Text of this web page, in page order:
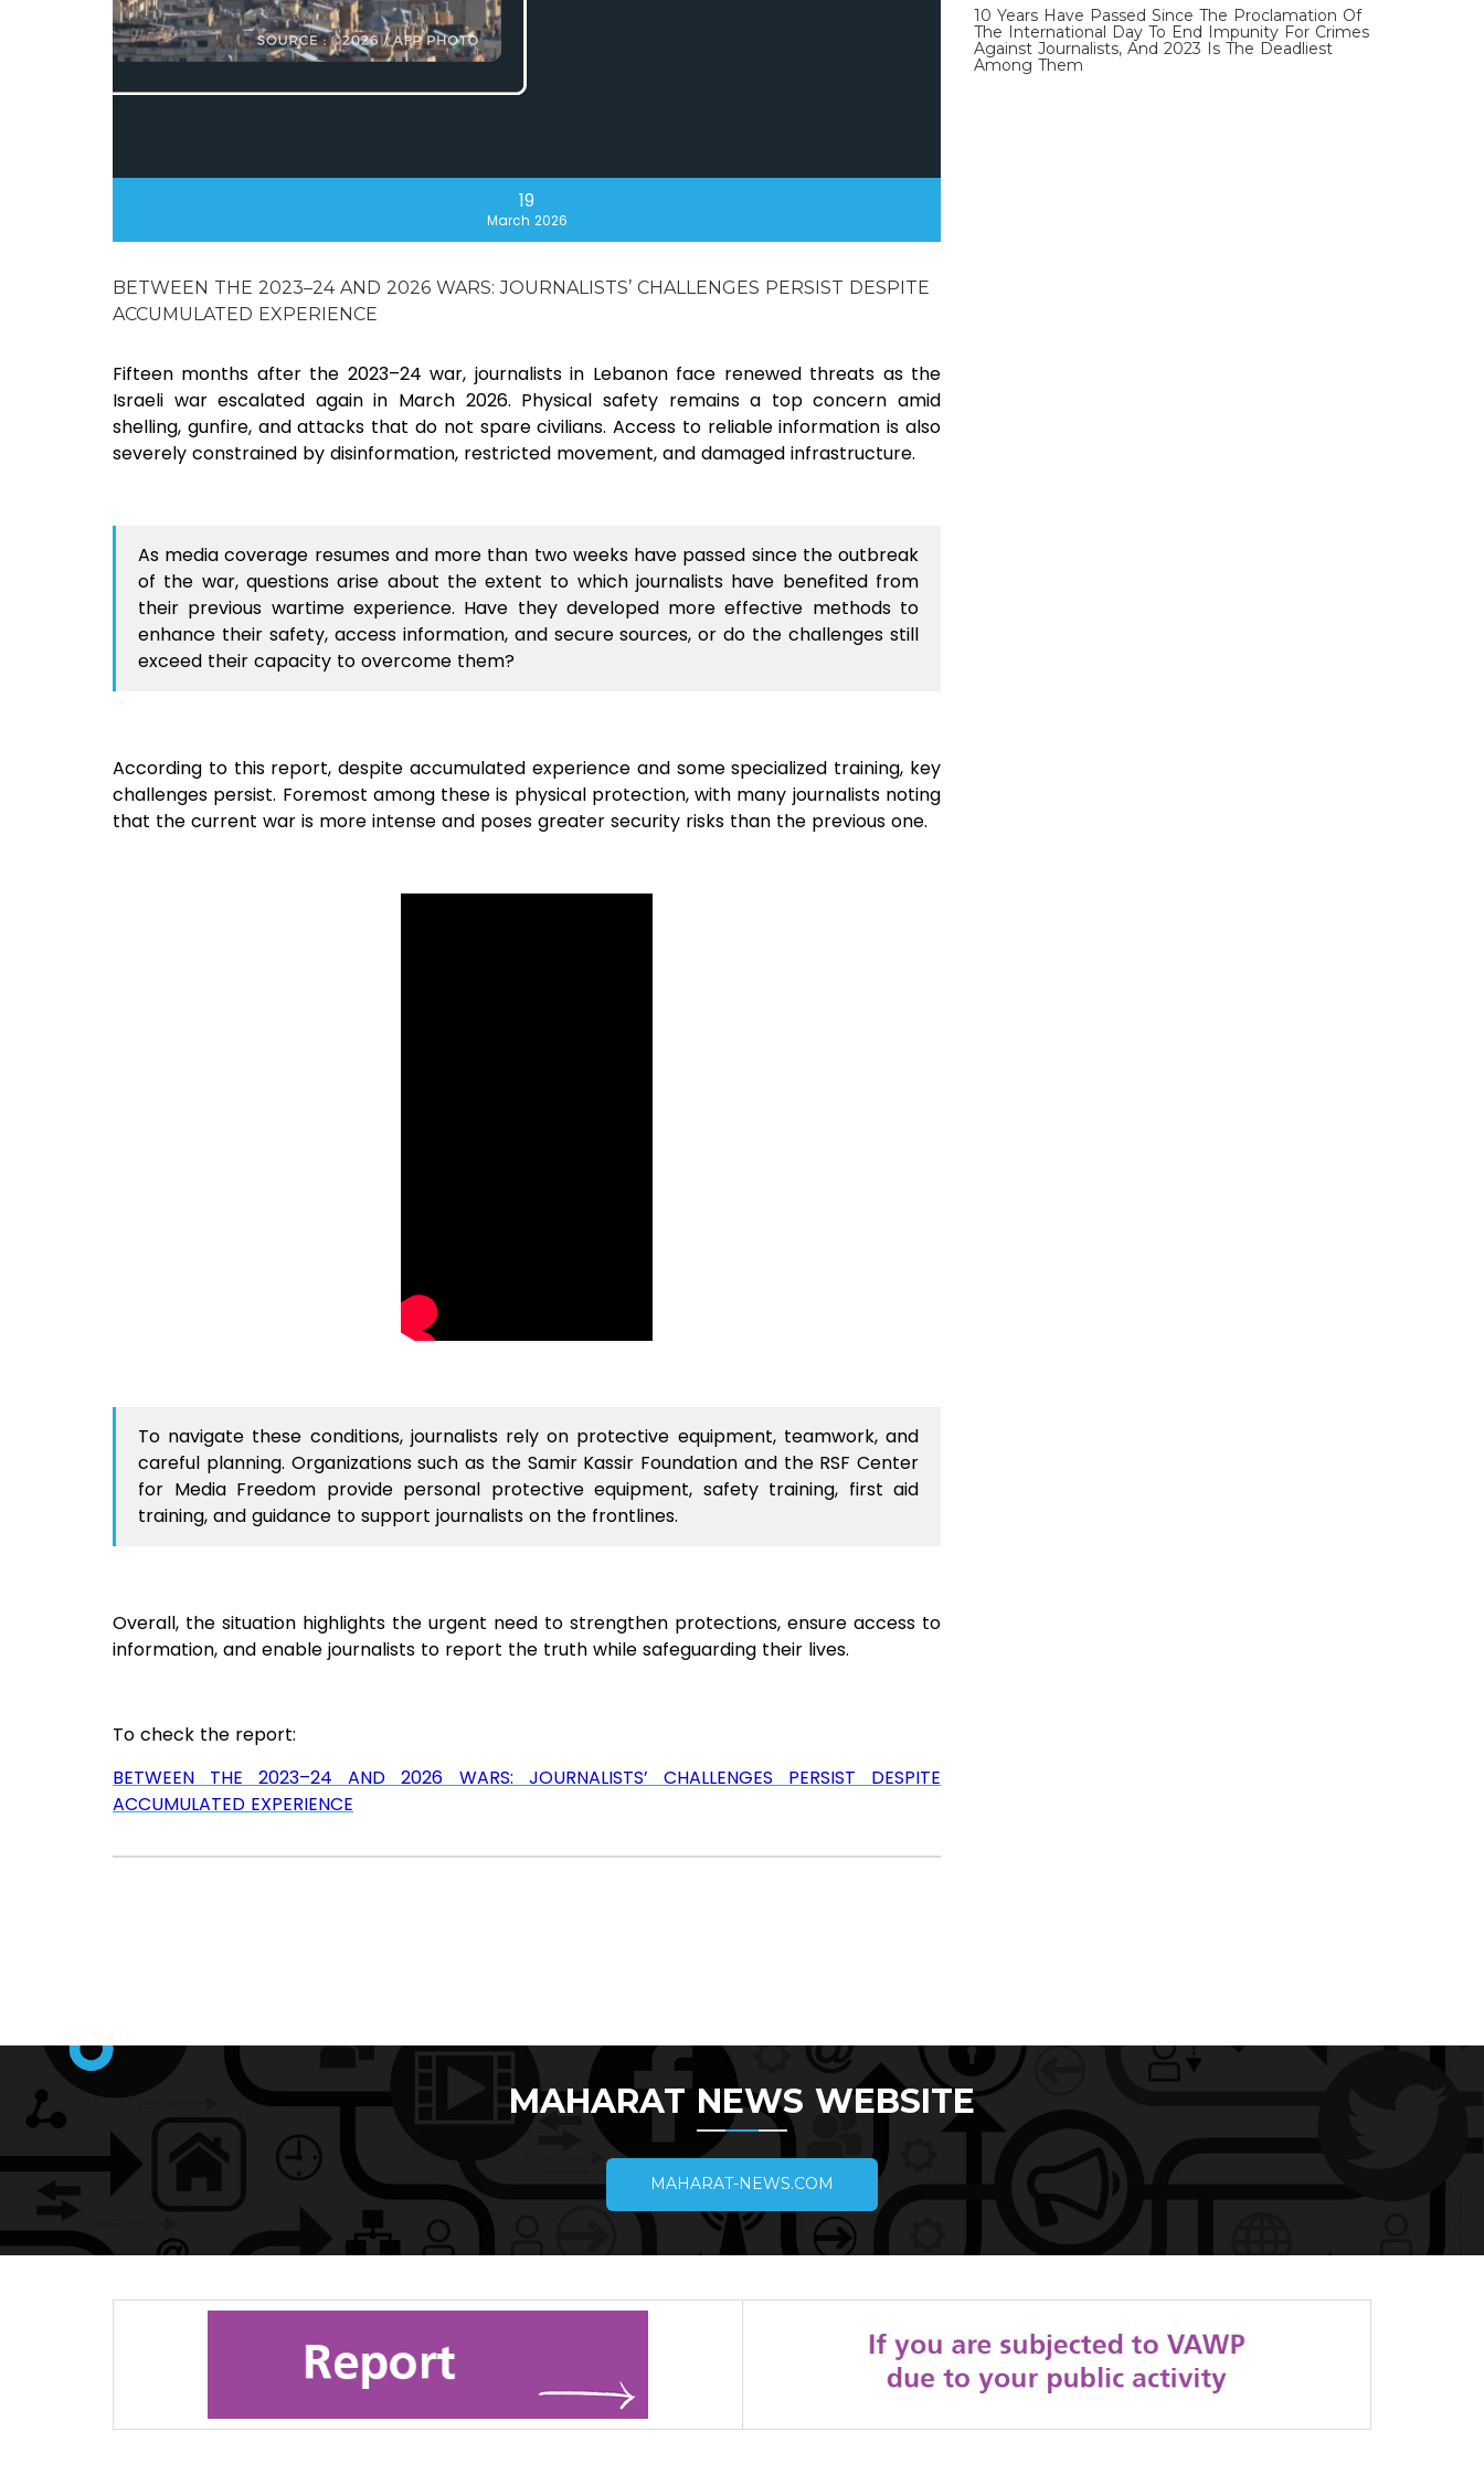
19
March 2026
BETWEEN THE 2023–24 AND 2026 WARS: JOURNALISTS’ CHALLENGES PERSIST DESPITE
ACCUMULATED EXPERIENCE
Fifteen months after the 2023–24 war, journalists in Lebanon face renewed threats as the
Israeli war escalated again in March 2026. Physical safety remains a top concern amid
shelling, gunfire, and attacks that do not spare civilians. Access to reliable information is also
severely constrained by disinformation, restricted movement, and damaged infrastructure.
As media coverage resumes and more than two weeks have passed since the outbreak
of the war, questions arise about the extent to which journalists have benefited from
their previous wartime experience. Have they developed more effective methods to
enhance their safety, access information, and secure sources, or do the challenges still
exceed their capacity to overcome them?
According to this report, despite accumulated experience and some specialized training, key
challenges persist. Foremost among these is physical protection, with many journalists noting
that the current war is more intense and poses greater security risks than the previous one.
To navigate these conditions, journalists rely on protective equipment, teamwork, and
careful planning. Organizations such as the Samir Kassir Foundation and the RSF Center
for Media Freedom provide personal protective equipment, safety training, first aid
training, and guidance to support journalists on the frontlines.
Overall, the situation highlights the urgent need to strengthen protections, ensure access to
information, and enable journalists to report the truth while safeguarding their lives.
To check the report:
BETWEEN THE 2023–24 AND 2026 WARS: JOURNALISTS’ CHALLENGES PERSIST DESPITE
ACCUMULATED EXPERIENCE
10 Years Have Passed Since The Proclamation Of
The International Day To End Impunity For Crimes
Against Journalists, And 2023 Is The Deadliest
Among Them
MAHARAT NEWS WEBSITE
MAHARAT-NEWS.COM